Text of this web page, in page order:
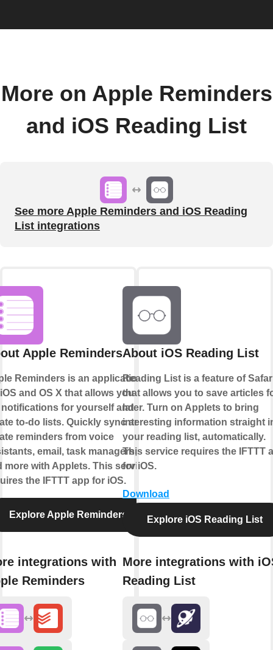
More on Apple Reminders
and iOS Reading List
See more Apple Reminders and iOS Reading
List integrations
Apple Reminders
Reminders is an application
and OS X that allows you to
for yourself and
to-do lists. Quickly sync and
reminders from voice
email, task managers,
more with Applets. This service
the IFTTT app for iOS.
Explore Apple Reminders
integrations with
Reminders
About iOS Reading List
Reading List is a feature of
that allows you to save articles
later. Turn on Applets to bring
interesting information straight
your reading list, automatically.
This service requires the IFTTT
for iOS.
Download
Explore iOS Reading List
More integrations with
Reading List